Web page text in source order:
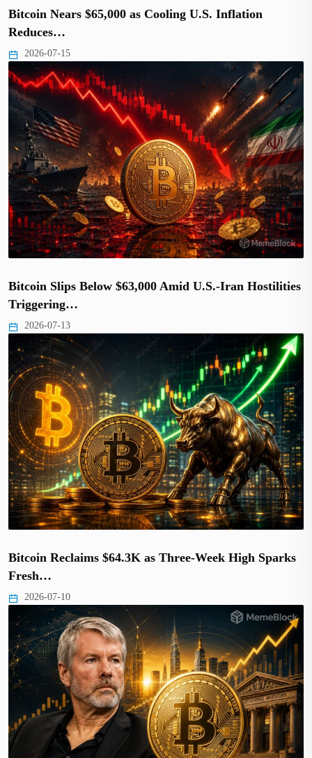
Bitcoin Nears $65,000 as Cooling U.S. Inflation
Reduces…
2026-07-15
Bitcoin Slips Below $63,000 Amid U.S.-Iran Hostilities
Triggering…
2026-07-13
Bitcoin Reclaims $64.3K as Three-Week High Sparks
Fresh…
2026-07-10